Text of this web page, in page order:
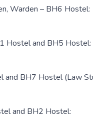
Warden – BH6 Hostel:
Hostel and BH5 Hostel:
and BH7 Hostel (Law
and BH2 Hostel: